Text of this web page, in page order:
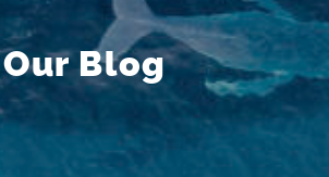
Our Blog